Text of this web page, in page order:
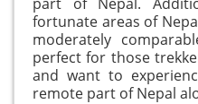
fortunate areas of
moderately
perfect for those
and want to
remote part of Nepal